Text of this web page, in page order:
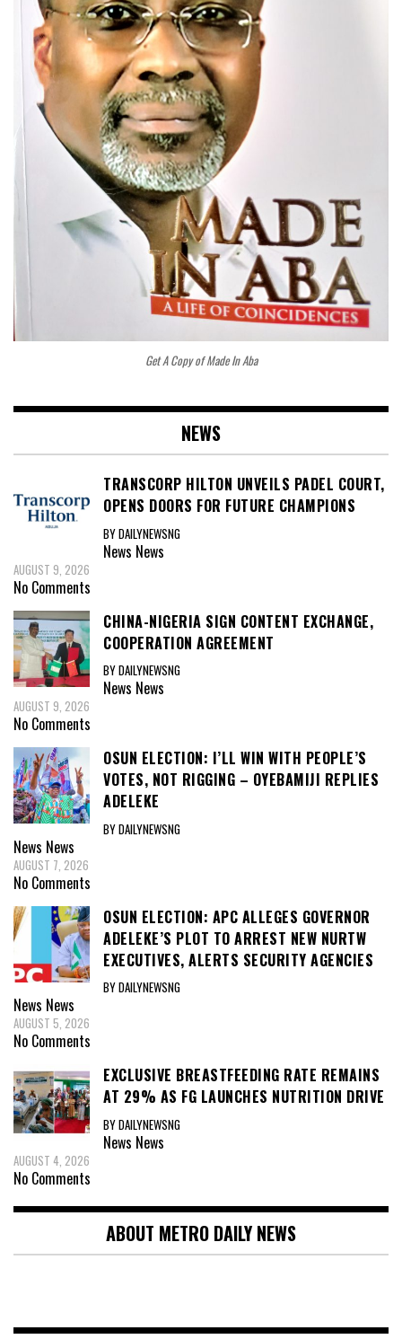
Get A Copy of Made In Aba
NEWS
TRANSCORP HILTON UNVEILS PADEL COURT,
OPENS DOORS FOR FUTURE CHAMPIONS
BY DAILYNEWSNG
News News
AUGUST 9, 2026
No Comments
CHINA-NIGERIA SIGN CONTENT EXCHANGE,
COOPERATION AGREEMENT
BY DAILYNEWSNG
News News
AUGUST 9, 2026
No Comments
OSUN ELECTION: I’LL WIN WITH PEOPLE’S
VOTES, NOT RIGGING – OYEBAMIJI REPLIES
ADELEKE
BY DAILYNEWSNG
News News
AUGUST 7, 2026
No Comments
OSUN ELECTION: APC ALLEGES GOVERNOR
ADELEKE’S PLOT TO ARREST NEW NURTW
EXECUTIVES, ALERTS SECURITY AGENCIES
BY DAILYNEWSNG
News News
AUGUST 5, 2026
No Comments
EXCLUSIVE BREASTFEEDING RATE REMAINS
AT 29% AS FG LAUNCHES NUTRITION DRIVE
BY DAILYNEWSNG
News News
AUGUST 4, 2026
No Comments
ABOUT METRO DAILY NEWS